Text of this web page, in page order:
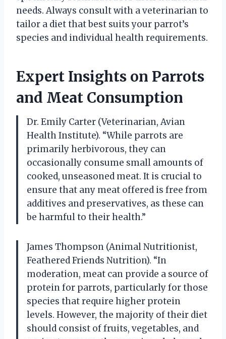
needs. Always consult with a veterinarian to
tailor a diet that best suits your parrot’s
species and individual health requirements.
Expert Insights on Parrots
and Meat Consumption
Dr. Emily Carter (Veterinarian, Avian
Health Institute). “While parrots are
primarily herbivorous, they can
occasionally consume small amounts of
cooked, unseasoned meat. It is crucial to
ensure that any meat offered is free from
additives and preservatives, as these can
be harmful to their health.”
James Thompson (Animal Nutritionist,
Feathered Friends Nutrition). “In
moderation, meat can provide a source of
protein for parrots, particularly for those
species that require higher protein
levels. However, the majority of their diet
should consist of fruits, vegetables, and